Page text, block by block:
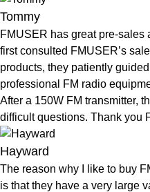
Tommy
FMUSER has great pre-sales
first consulted FMUSER’s
products, they patiently
professional FM radio
After a 150W FM transmitter,
difficult questions. Thank you
Hayward
The reason why I like to buy
is that they have a very large